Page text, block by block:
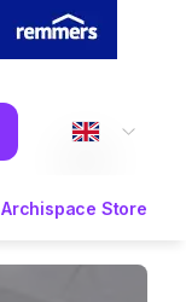
Archispace Store